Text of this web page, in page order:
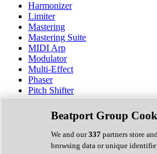
Harmonizer
Limiter
Mastering
Mastering Suite
MIDI Arp
Modulator
Multi-Effect
Phaser
Pitch Shifter
Preamp
Randomiser
Reverb
Saturation
Sequencer
Beatport Group
We and our337 partners store
browsing data or unique